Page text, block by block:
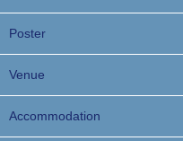
Poster
Venue
Accommodation